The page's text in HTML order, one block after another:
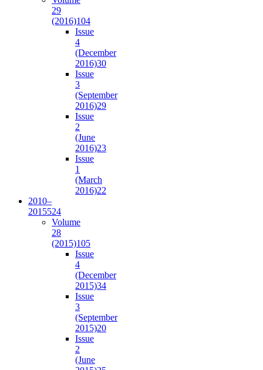
29
(2016)104
Issue
4
(December
2016)30
Issue
3
(September
2016)29
Issue
2
(June
2016)23
Issue
1
(March
2016)22
2010–
2015524
Volume
28
(2015)105
Issue
4
(December
2015)34
Issue
3
(September
2015)20
Issue
2
(June